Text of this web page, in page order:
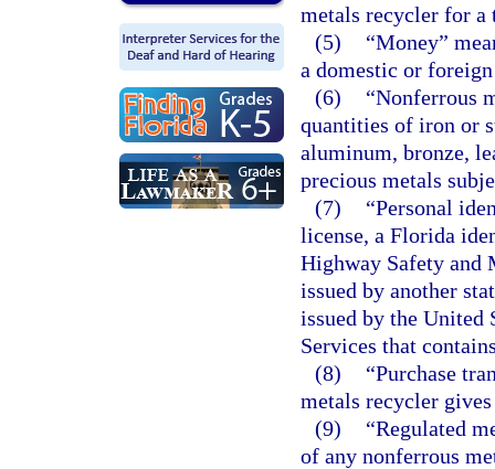
metals recycler for a
(5)
“Money”
a domestic or
(6)
“Nonferrous
quantities of iron or
aluminum, bronze,
precious metals
(7)
“Personal
license, a Florida
Highway Safety and
issued by another
issued by the United
Services that
(8)
“Purchase
metals recycler
(9)
“Regulated
of any nonferrous